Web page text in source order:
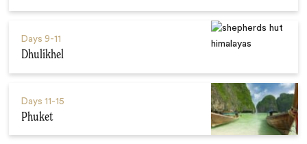
Days 9-11
Dhulikhel
Days 11-15
Phuket